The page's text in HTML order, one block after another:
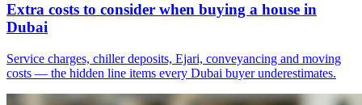
Extra costs to consider when buying a house in
Dubai
Service charges, chiller deposits, Ejari, conveyancing and moving
costs — the hidden line items every Dubai buyer underestimates.